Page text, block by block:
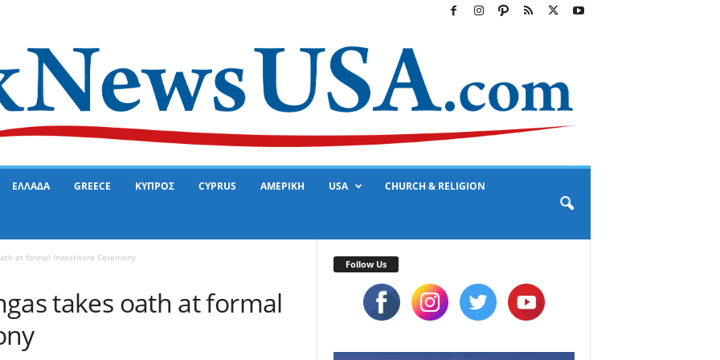
ΕΛΛΑΔΑ GREECE ΚΥΠΡΟΣ CYPRUS ΑΜΕΡΙΚΗ USA CHURCH & RELIGION
at formal Investiture Ceremony
takes oath at formal
Follow Us